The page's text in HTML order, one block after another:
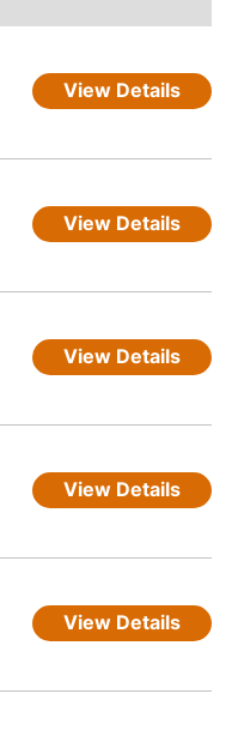
View Details
View Details
View Details
View Details
View Details